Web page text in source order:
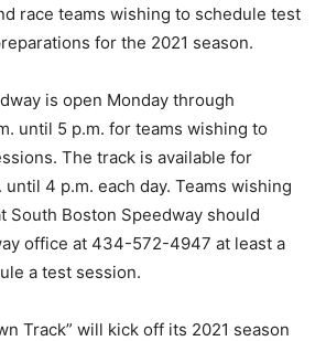
race teams wishing to schedule test
for the 2021 season.
is open Monday through
until 5 p.m. for teams wishing to
The track is available for
4 p.m. each day. Teams wishing
South Boston Speedway should
office at 434-572-4947 at least a
a test session.
Track” will kick off its 2021 season